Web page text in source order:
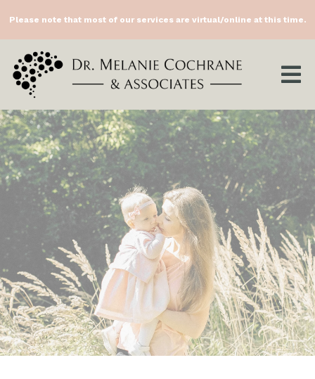
Please note that most of our services are virtual/online at this time.